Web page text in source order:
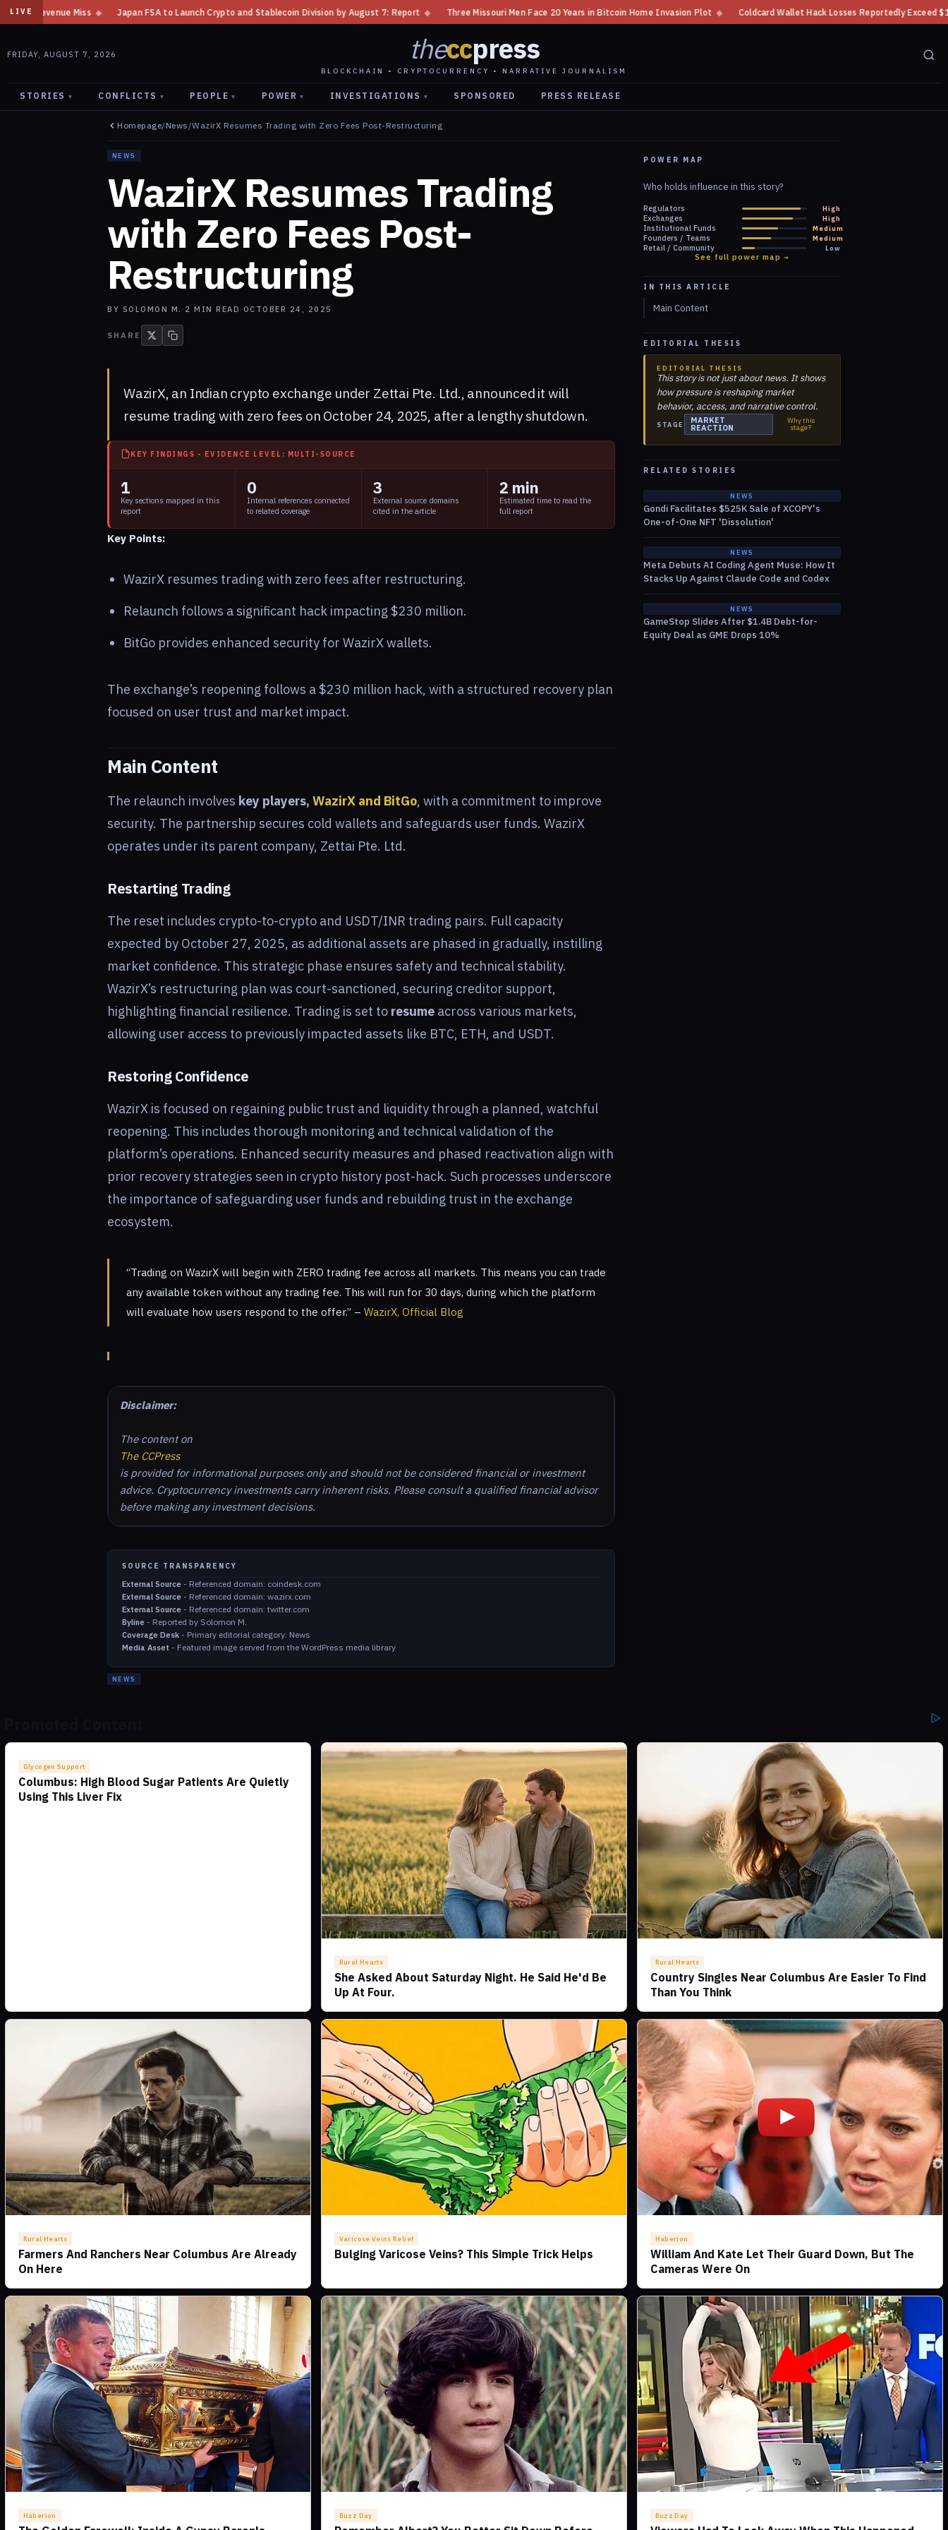
LIVE
◆ Japan FSA to Launch Crypto and Stablecoin Division by August 7: Report ◆ Three Missouri Men Face 20 Years in Bitcoin Home Invasion Plot ◆ Coldcard Wallet Hack Losses Reportedly Exceed $100 Million ◆
FRIDAY, AUGUST 7, 2026 theccpress
BLOCKCHAIN • CRYPTOCURRENCY • NARRATIVE JOURNALISM
STORIES ▾ CONFLICTS ▾ PEOPLE ▾ POWER ▾ INVESTIGATIONS ▾ SPONSORED PRESS RELEASE
Homepage/ News /WazirX Resumes Trading with Zero Fees Post-Restructuring
NEWS
WazirX Resumes Trading
with Zero Fees Post-
Restructuring
BY SOLOMON M. · 2 MIN READ · OCTOBER 24, 2025
SHARE
POWER MAP
Who holds influence in this story?
Regulators High
Exchanges High
Institutional Funds Medium
Founders / Teams Medium
Retail / Community Low
See full power map →
IN THIS ARTICLE
Main Content
EDITORIAL THESIS
EDITORIAL THESIS
This story is not just about news. It shows
how pressure is reshaping market
behavior, access, and narrative control.
STAGE MARKET
REACTION
Why this
stage?
RELATED STORIES
NEWS
Gondi Facilitates $525K Sale of XCOPY's
One-of-One NFT 'Dissolution'
NEWS
Meta Debuts AI Coding Agent Muse: How It
Stacks Up Against Claude Code and Codex
NEWS
GameStop Slides After $1.4B Debt-for-
Equity Deal as GME Drops 10%
WazirX, an Indian crypto exchange under Zettai Pte. Ltd., announced it will
resume trading with zero fees on October 24, 2025, after a lengthy shutdown.
KEY FINDINGS - EVIDENCE LEVEL: MULTI-SOURCE
1
Key sections mapped in this
report
0
Internal references connected
to related coverage
3
External source domains
cited in the article
2 min
Estimated time to read the
full report
Key Points:
WazirX resumes trading with zero fees after restructuring.
Relaunch follows a significant hack impacting $230 million.
BitGo provides enhanced security for WazirX wallets.
The exchange’s reopening follows a $230 million hack, with a structured recovery plan
focused on user trust and market impact.
Main Content
The relaunch involves key players, WazirX and BitGo, with a commitment to improve
security. The partnership secures cold wallets and safeguards user funds. WazirX
operates under its parent company, Zettai Pte. Ltd.
Restarting Trading
The reset includes crypto-to-crypto and USDT/INR trading pairs. Full capacity
expected by October 27, 2025, as additional assets are phased in gradually, instilling
market confidence. This strategic phase ensures safety and technical stability.
WazirX’s restructuring plan was court-sanctioned, securing creditor support,
highlighting financial resilience. Trading is set to resume across various markets,
allowing user access to previously impacted assets like BTC, ETH, and USDT.
Restoring Confidence
WazirX is focused on regaining public trust and liquidity through a planned, watchful
reopening. This includes thorough monitoring and technical validation of the
platform’s operations. Enhanced security measures and phased reactivation align with
prior recovery strategies seen in crypto history post-hack. Such processes underscore
the importance of safeguarding user funds and rebuilding trust in the exchange
ecosystem.
“Trading on WazirX will begin with ZERO trading fee across all markets. This means you can trade
any available token without any trading fee. This will run for 30 days, during which the platform
will evaluate how users respond to the offer.” – WazirX, Official Blog
Disclaimer:
The content on
The CCPress
is provided for informational purposes only and should not be considered financial or investment
advice. Cryptocurrency investments carry inherent risks. Please consult a qualified financial advisor
before making any investment decisions.
SOURCE TRANSPARENCY
External Source - Referenced domain: coindesk.com
External Source - Referenced domain: wazirx.com
External Source - Referenced domain: twitter.com
Byline - Reported by Solomon M.
Coverage Desk - Primary editorial category: News
Media Asset - Featured image served from the WordPress media library
NEWS